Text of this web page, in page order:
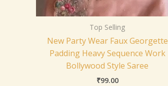
Top Selling
New Party Wear Faux Georgette
Padding Heavy Sequence Work
Bollywood Style Saree
₹99.00